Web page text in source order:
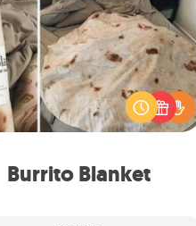
Burrito Blanket
Burrito Blanket
Blanket makes the perfect
the foodie who loves to cozy
up.